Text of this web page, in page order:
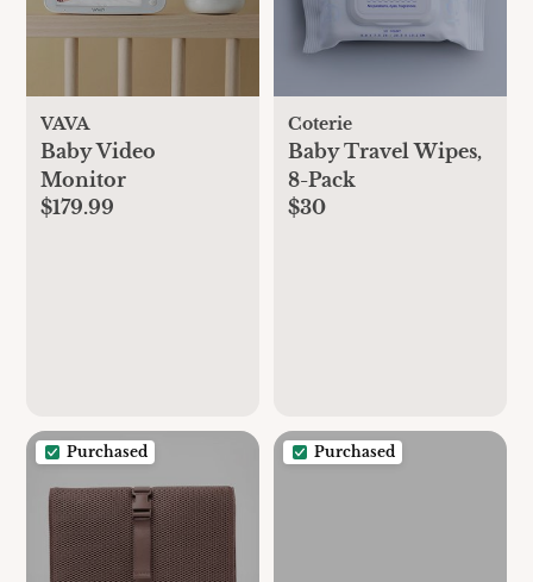
VAVA
Baby Video
Monitor
$179.99
Coterie
Baby Travel Wipes,
8-Pack
$30
Purchased Purchased